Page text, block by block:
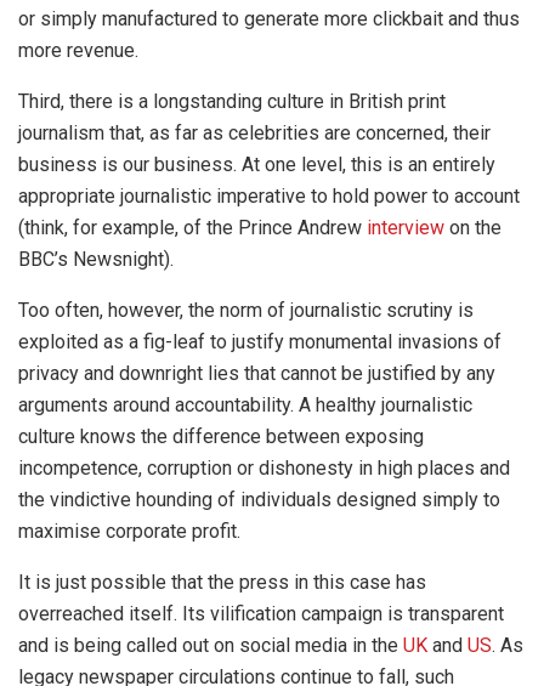
or simply manufactured to generate more clickbait and thus
more revenue.
Third, there is a longstanding culture in British print
journalism that, as far as celebrities are concerned, their
business is our business. At one level, this is an entirely
appropriate journalistic imperative to hold power to account
(think, for example, of the Prince Andrew interview on the
BBC’s Newsnight).
Too often, however, the norm of journalistic scrutiny is
exploited as a fig-leaf to justify monumental invasions of
privacy and downright lies that cannot be justified by any
arguments around accountability. A healthy journalistic
culture knows the difference between exposing
incompetence, corruption or dishonesty in high places and
the vindictive hounding of individuals designed simply to
maximise corporate profit.
It is just possible that the press in this case has
overreached itself. Its vilification campaign is transparent
and is being called out on social media in the UK and US. As
legacy newspaper circulations continue to fall, such